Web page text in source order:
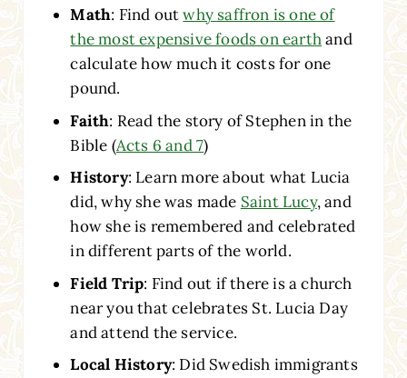
Math: Find outwhy saffron is one of
the most expensive foods on earthand
calculate how much it costs for one
pound.
Faith: Read the story of Stephen in the
Bible (Acts 6 and 7)
History: Learn more about what Lucia
did, why she was made Saint Lucy, and
how she is remembered and celebrated
in different parts of the world.
Field Trip: Find out if there is a church
near you that celebrates St. Lucia Day
and attend the service.
Local History: Did Swedish immigrants